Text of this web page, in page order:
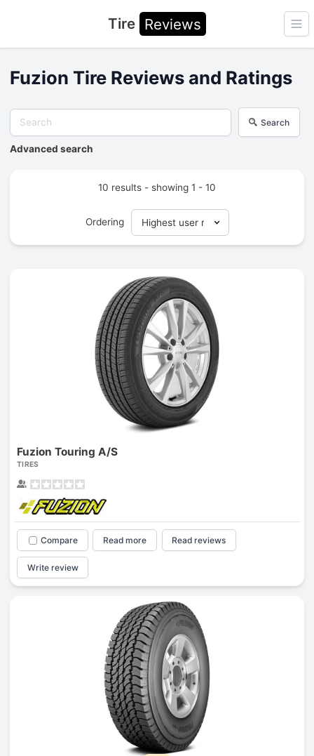
Tire Reviews
Fuzion Tire Reviews and Ratings
Search
Advanced search
10 results - showing 1 - 10
Ordering
Fuzion Touring A/S
TIRES
Compare Read more Read reviews
Write review